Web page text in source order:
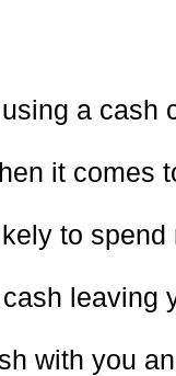
a cash
it comes
to spend
leaving
with you